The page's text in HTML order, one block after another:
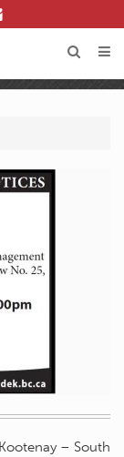
– South